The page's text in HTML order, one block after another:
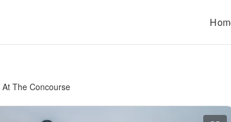
The Concourse